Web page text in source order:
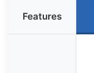
Features